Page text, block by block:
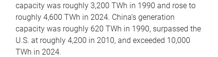
capacity was roughly 3,200 TWh in 1990 and rose to
roughly 4,600 TWh in 2024. China’s generation
capacity was roughly 620 TWh in 1990, surpassed the
U.S. at roughly 4,200 in 2010, and exceeded 10,000
TWh in 2024.